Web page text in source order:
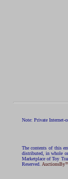
Note: Private Internet-
The contents of this
distributed, in whole
Marketplace of Toy
Reserved.